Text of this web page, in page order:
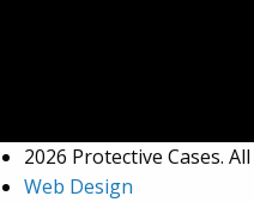
2026 Protective Cases.
Web Design